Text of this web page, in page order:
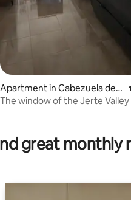
Apartment in Cabezuela del
Valle
The window of the Jerte Valley
great monthly